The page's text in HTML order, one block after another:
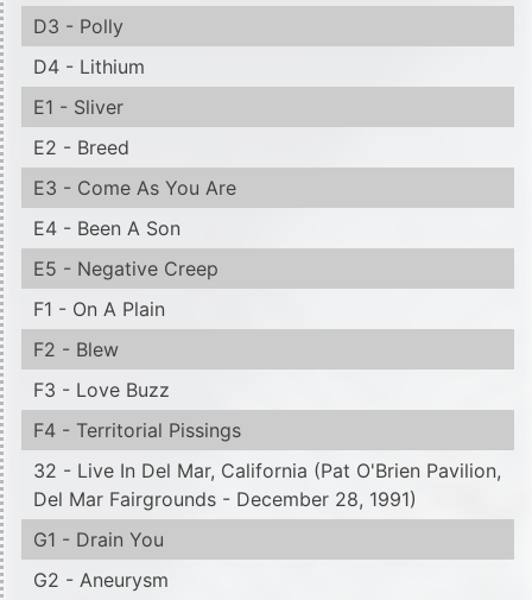
D3 - Polly
D4 - Lithium
E1 - Sliver
E2 - Breed
E3 - Come As You Are
E4 - Been A Son
E5 - Negative Creep
F1 - On A Plain
F2 - Blew
F3 - Love Buzz
F4 - Territorial Pissings
32 - Live In Del Mar, California (Pat O'Brien Pavilion,
Del Mar Fairgrounds - December 28, 1991)
G1 - Drain You
G2 - Aneurysm